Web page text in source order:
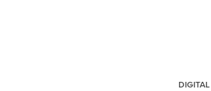
DIGITAL